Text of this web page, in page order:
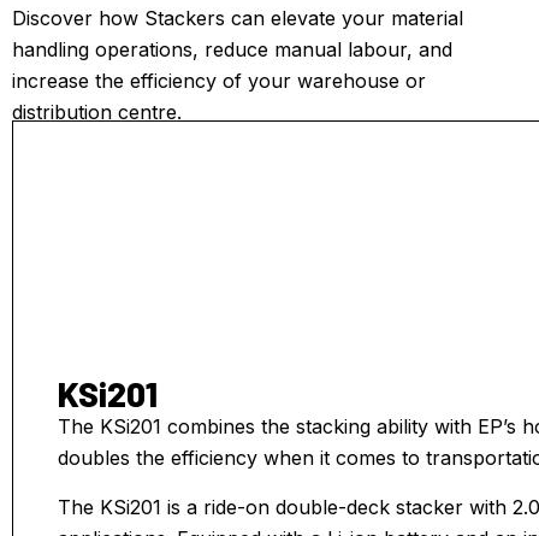
Discover how Stackers can elevate your material
handling operations, reduce manual labour, and
increase the efficiency of your warehouse or
distribution centre.
KSi201
The KSi201 combines the stacking ability with EP’s
doubles the efficiency when it comes to
The KSi201 is a ride-on double-deck stacker with